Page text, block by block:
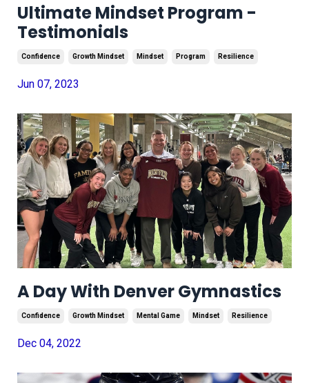
Ultimate Mindset Program -
Testimonials
Confidence Growth Mindset Mindset Program Resilience
Jun 07, 2023
A Day With Denver Gymnastics
Confidence Growth Mindset Mental Game Mindset Resilience
Dec 04, 2022